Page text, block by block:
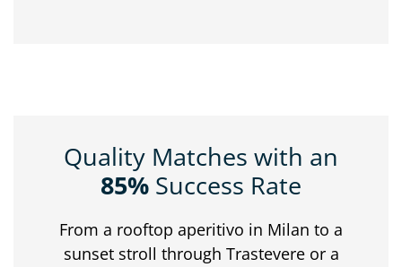
Quality Matches with an
85% Success Rate
From a rooftop aperitivo in Milan to a
sunset stroll through Trastevere or a